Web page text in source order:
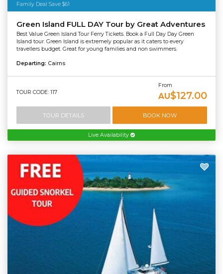
Family Deal Save $61
Green Island FULL DAY Tour by Great Adventures
Best Value Green Island Tour Ferry Tickets. Book a Full Day Day Green
Island tour. Green Island is extremely popular as it caters to every
travellers budget. Great for young families and non swimmers.
Departing: Cairns
TOUR CODE: 117
From
AU$127.00
TOUR DETAILS BOOK NOW
Live Availability